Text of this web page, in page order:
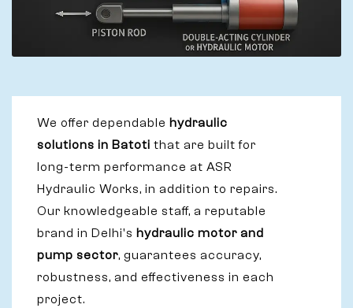
We offer dependable hydraulic
solutions in Batoti that are built for
long-term performance at ASR
Hydraulic Works, in addition to repairs.
Our knowledgeable staff, a reputable
brand in Delhi's hydraulic motor and
pump sector, guarantees accuracy,
robustness, and effectiveness in each
project.